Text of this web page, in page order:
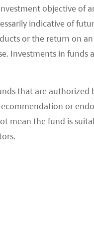
objective of
indicative of
or the return on
Investments in funds
that are authorized
or
mean the fund is
Ministry of
for